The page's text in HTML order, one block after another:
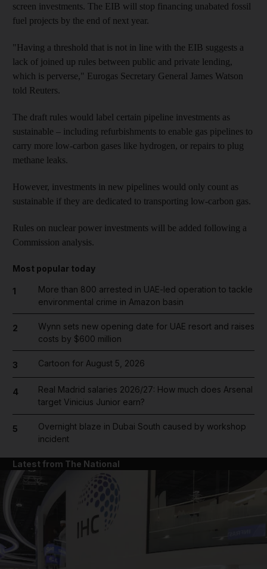
screen investments. The EIB will stop financing unabated fossil
fuel projects by the end of next year.
"Having a threshold that is not in line with the EIB suggests a
lack of joined up rules between public and private lending,
which is perverse," Eurogas Secretary General James Watson
told Reuters.
The draft rules would label certain pipeline investments as
sustainable – including refurbishments to enable gas pipelines to
carry more low-carbon gases like hydrogen, or repairs to plug
methane leaks.
However, investments in new pipelines would only count as
sustainable if they are dedicated to transporting low-carbon gas.
Rules on nuclear power investments will be added following a
Commission analysis.
Most popular today
1
More than 800 arrested in UAE-led operation to tackle
environmental crime in Amazon basin
2
Wynn sets new opening date for UAE resort and raises
costs by $600 million
3 Cartoon for August 5, 2026
4
Real Madrid salaries 2026/27: How much does Arsenal
target Vinicius Junior earn?
5
Overnight blaze in Dubai South caused by workshop
incident
Latest from The National